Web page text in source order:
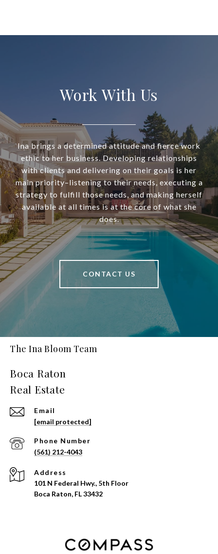
Work With Us
Ina brings a determined attitude and fierce work
ethic to her business. Developing relationships
with clients and delivering on their goals is her
main priority–listening to their needs, executing a
strategy to fulfill those needs, and making herself
available at all times is at the core of what she
does.
CONTACT US
The Ina Bloom Team
Email
[email protected]
Phone Number
(561) 212-4043
Address
101 N Federal Hwy., 5th Floor
Boca Raton, FL 33432